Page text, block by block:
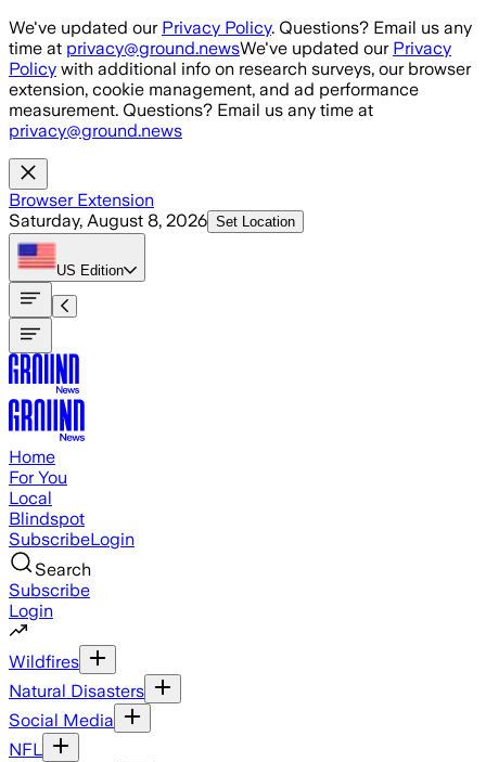
Skip to main content
We've updated our Privacy Policy. Questions? Email us any
time at privacy@ground.newsWe've updated our Privacy
Policy with additional info on research surveys, our browser
extension, cookie management, and ad performance
measurement. Questions? Email us any time at
privacy@ground.news
Browser Extension
Saturday, August 8, 2026 Set Location
US Edition
Home
For You
Local
Blindspot
SubscribeLogin
Search
Subscribe
Login
Wildfires
Natural Disasters
Social Media
NFL